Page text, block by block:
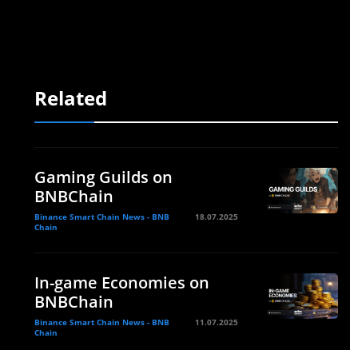
Related
Gaming Guilds on
BNBChain
Binance Smart Chain News - BNB
Chain
18.07.2025
In-game Economies on
BNBChain
Binance Smart Chain News - BNB
Chain
11.07.2025